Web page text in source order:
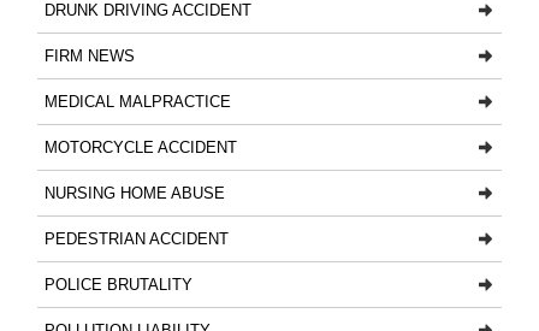
DRUNK DRIVING ACCIDENT
FIRM NEWS
MEDICAL MALPRACTICE
MOTORCYCLE ACCIDENT
NURSING HOME ABUSE
PEDESTRIAN ACCIDENT
POLICE BRUTALITY